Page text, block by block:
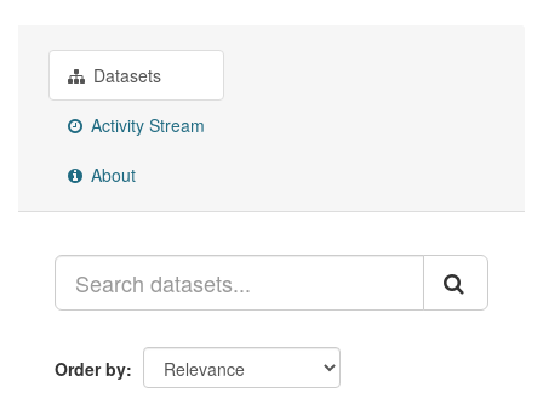
Datasets
Activity Stream
About
Order by